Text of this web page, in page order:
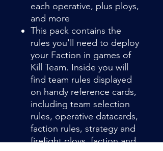
each operative, plus ploys,
and more
This pack contains the
rules you'll need to deploy
your Faction in games of
Kill Team. Inside you will
find team rules displayed
on handy reference cards,
including team selection
rules, operative datacards,
faction rules, strategy and
firefight ploys, faction and